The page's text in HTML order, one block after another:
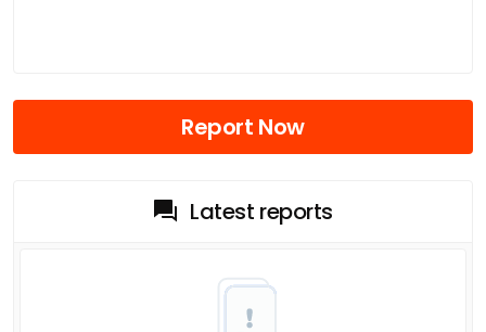
Report Now
Latest reports